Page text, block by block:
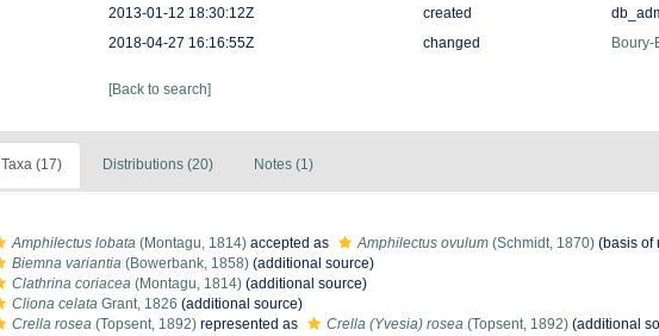
2013-01-12 18:30:12Z
created
2018-04-27 16:16:55Z
changed Boury-
[Back to search]
Taxa (17) Distributions (20) Notes (1)
Amphilectus lobata (Montagu, 1814) accepted as Amphilectus ovulum (Schmidt, 1870) (basis of
Biemna variantia (Bowerbank, 1858) (additional source)
Clathrina coriacea (Montagu, 1814) (additional source)
Cliona celata Grant, 1826 (additional source)
Crella rosea (Topsent, 1892) represented as Crella (Yvesia) rosea (Topsent, 1892) (additional